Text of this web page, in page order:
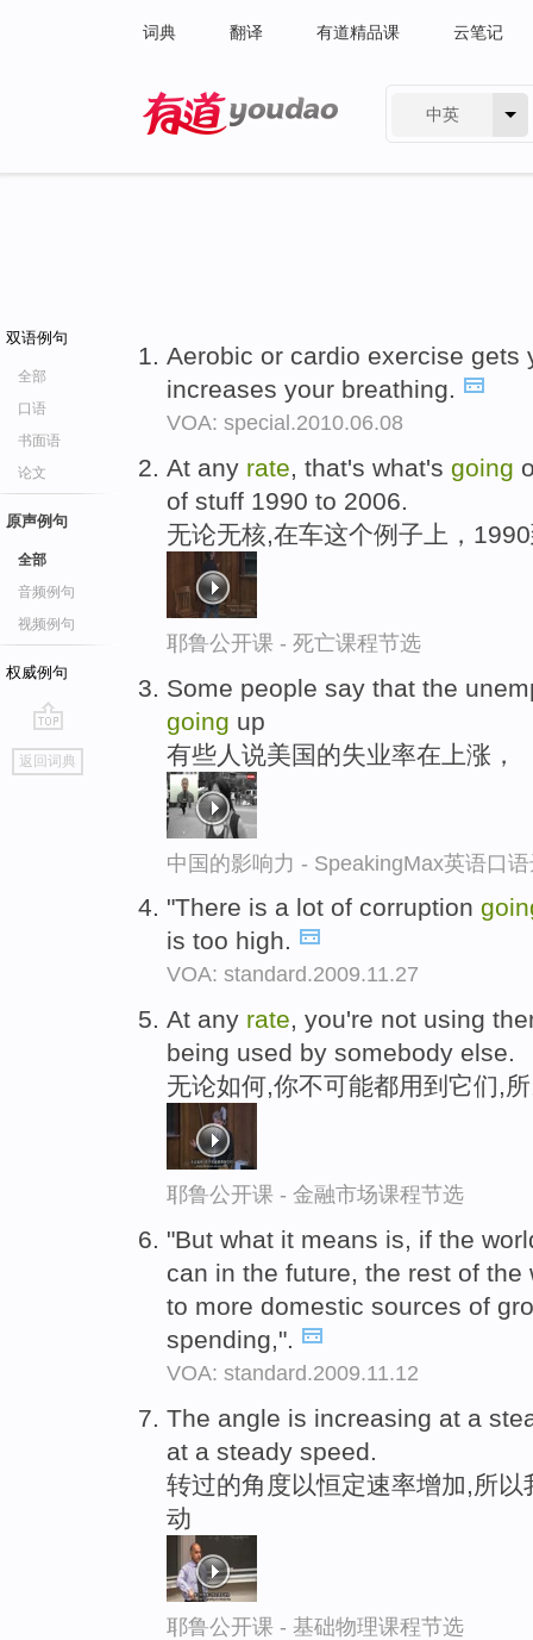
词典 翻译 有道精品课 云笔记
中英
双语例句
全部
口语
书面语
论文
原声例句
全部
音频例句
视频例句
权威例句
go
top
返回词典
Aerobic or cardio exercise gets
increases your breathing.
VOA: special.2010.06.08
At any rate, that's what's going
of stuff 1990 to 2006.
无论无核,在车这个例子上，
耶鲁公开课 - 死亡课程节选
Some people say that the
going up
有些人说美国的失业率在上涨，
中国的影响力 - SpeakingMax英语口
"There is a lot of corruption
is too high.
VOA: standard.2009.11.27
At any rate, you're not using
being used by somebody else.
无论如何,你不可能都用到它们,
耶鲁公开课 - 金融市场课程节选
"But what it means is, if the
can in the future, the rest of
to more domestic sources of
spending,".
VOA: standard.2009.11.12
The angle is increasing at a
at a steady speed.
转过的角度以恒定速率增加,所
动
耶鲁公开课 - 基础物理课程节选